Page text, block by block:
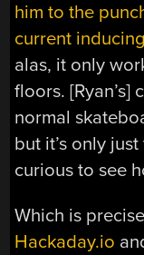
him to the
current
alas, it only
floors. [Ryan’s]
normal
but it’s only
curious to see
Which is
Hackaday.io